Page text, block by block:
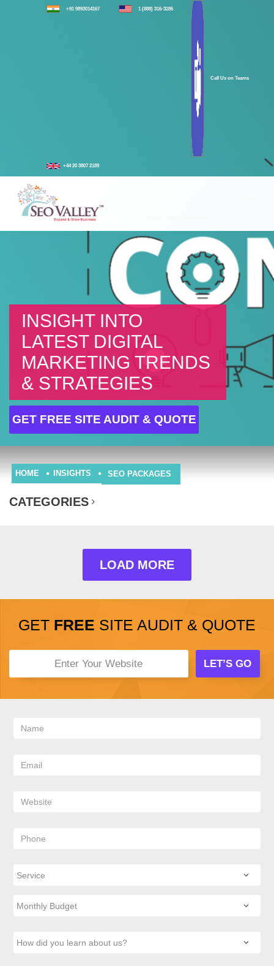
+91 9893014167 1 (888) 316-3286
Call Us on Teams
+44 20 3807 2189
INSIGHT INTO
LATEST DIGITAL
MARKETING TRENDS
& STRATEGIES
GET FREE SITE AUDIT & QUOTE
HOME INSIGHTS SEO PACKAGES
CATEGORIES
LOAD MORE
GET FREE SITE AUDIT & QUOTE